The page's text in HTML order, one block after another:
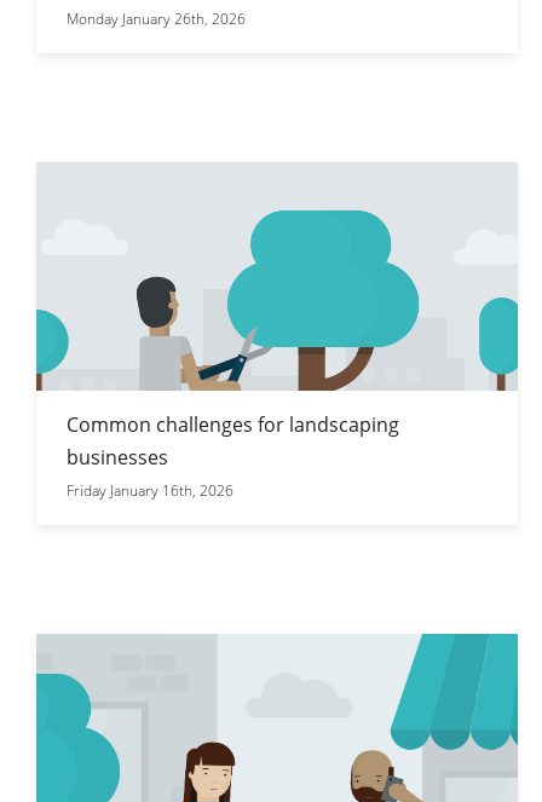
Monday January 26th, 2026
Common challenges for landscaping
businesses
Friday January 16th, 2026